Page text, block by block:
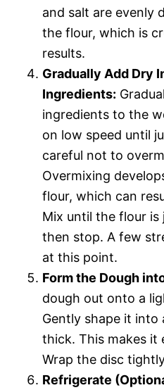
and salt are evenly
the flour, which is
results.
Gradually Add Dry
Ingredients:
ingredients to the
on low speed until
careful not to
Overmixing
flour, which can
Mix until the flour
then stop. A few
at this point.
Form the Dough
dough out onto a
Gently shape it into
thick. This makes it
Wrap the disc
Refrigerate